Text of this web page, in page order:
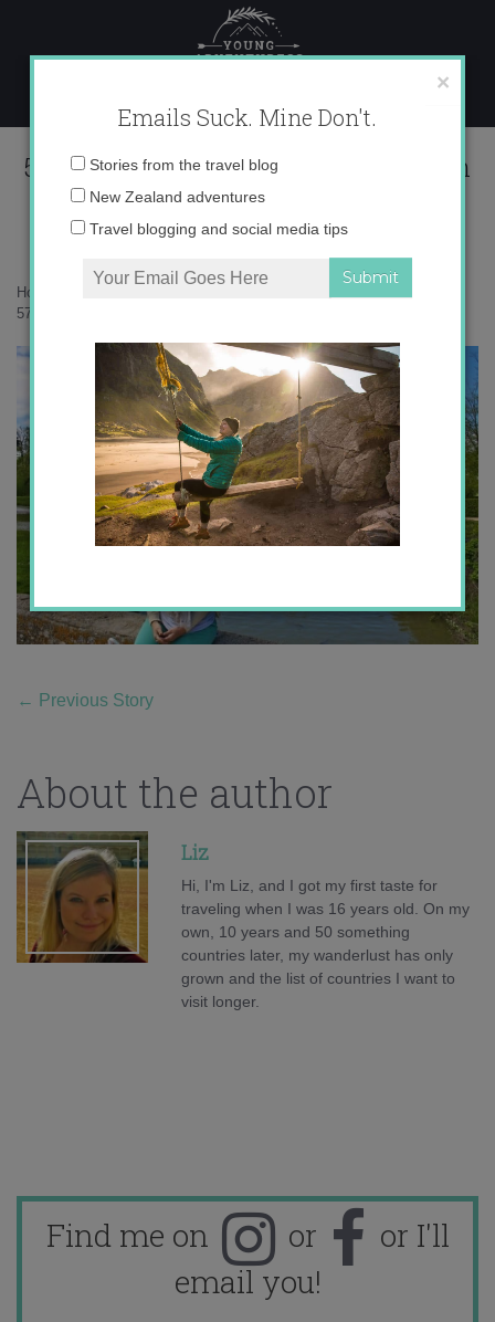
content
575259_685964025535_1282440858_n
Home
575259_685964025535_1282440858_n
← Previous Story
About the author
Liz
Hi, I'm Liz, and I got my first taste for
traveling when I was 16 years old. On my
own, 10 years and 50 something
countries later, my wanderlust has only
grown and the list of countries I want to
visit longer.
Find me on or
or I'll
email you!
×
Emails Suck. Mine Don't.
Email
Stories from the travel blog
New Zealand adventures
Travel blogging and social media tips